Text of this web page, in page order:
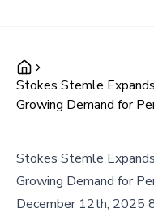
Stokes Stemle
Growing Demand for
Stokes Stemle
Growing Demand for
December 12th, 2025